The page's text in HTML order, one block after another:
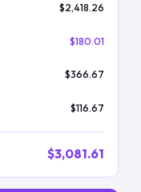
$2,418.26
$180.01
$366.67
$116.67
$3,081.61